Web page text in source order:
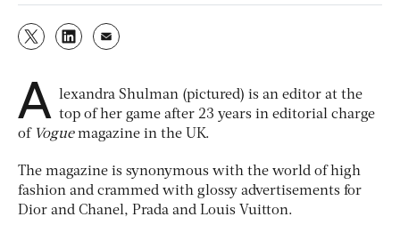
A lexandra Shulman (pictured) is an editor at the
top of her game after 23 years in editorial charge
of Voguemagazine in the UK.
The magazine is synonymous with the world of high
fashion and crammed with glossy advertisements for
Dior and Chanel, Prada and Louis Vuitton.